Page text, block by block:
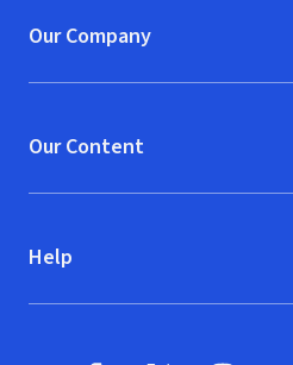
Our Company
Our Content
Help